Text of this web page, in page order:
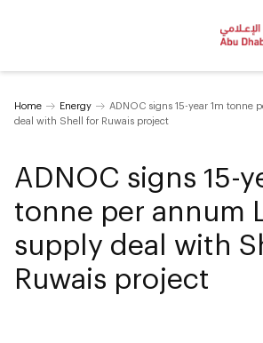
Home Energy
ADNOC signs 15-year 1m tonne
deal with Shell for Ruwais project
ADNOC signs 15-
tonne per annum
supply deal with
Ruwais project